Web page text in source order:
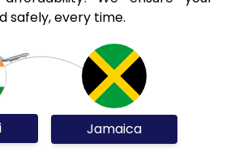
safely, every time.
Jamaica